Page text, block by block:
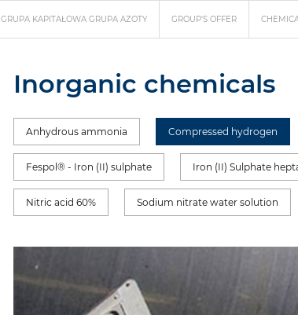
GRUPA KAPITAŁOWA GRUPA AZOTY GROUP'S OFFER
Inorganic chemicals
Anhydrous ammonia Compressed hydrogen
Fespol® - Iron (II) sulphate Iron (II) Sulphate
Nitric acid 60% Sodium nitrate water solution